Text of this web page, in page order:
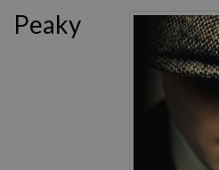
Peaky